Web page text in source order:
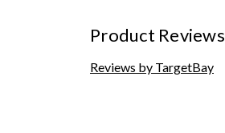
Product Reviews
Reviews by TargetBay